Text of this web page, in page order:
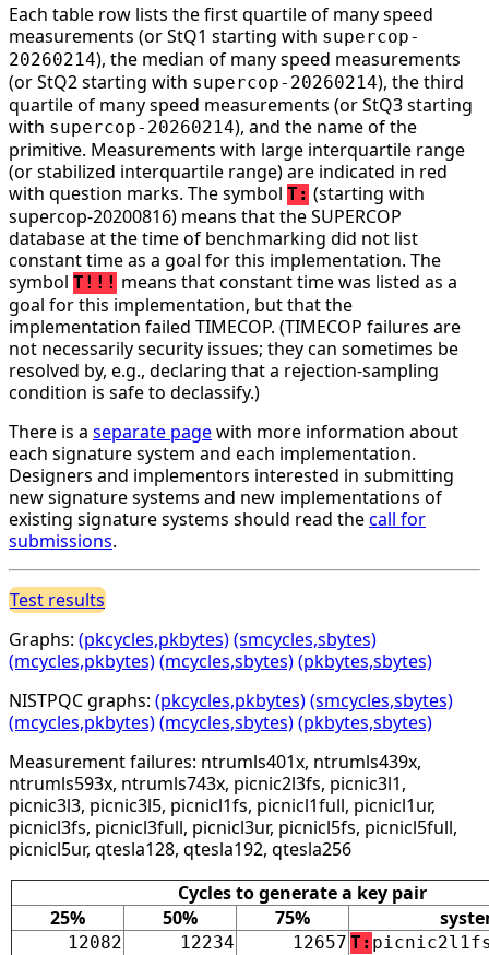
Each table row lists the first quartile of many speed
measurements (or StQ1 starting with supercop-
20260214), the median of many speed measurements
(or StQ2 starting with supercop-20260214), the third
quartile of many speed measurements (or StQ3 starting
with supercop-20260214), and the name of the
primitive. Measurements with large interquartile range
(or stabilized interquartile range) are indicated in red
with question marks. The symbol T: (starting with
supercop-20200816) means that the SUPERCOP
database at the time of benchmarking did not list
constant time as a goal for this implementation. The
symbol T!!! means that constant time was listed as a
goal for this implementation, but that the
implementation failed TIMECOP. (TIMECOP failures are
not necessarily security issues; they can sometimes be
resolved by, e.g., declaring that a rejection-sampling
condition is safe to declassify.)
There is a separate pagewith more information about
each signature system and each implementation.
Designers and implementors interested in submitting
new signature systems and new implementations of
existing signature systems should read thecall for
submissions.
Test results
Graphs: (pkcycles,pkbytes)(smcycles,sbytes)
(mcycles,pkbytes)(mcycles,sbytes)(pkbytes,sbytes)
NISTPQC graphs: (pkcycles,pkbytes)(smcycles,sbytes)
(mcycles,pkbytes)(mcycles,sbytes)(pkbytes,sbytes)
Measurement failures: ntrumls401x, ntrumls439x,
ntrumls593x, ntrumls743x, picnic2l3fs, picnic3l1,
picnic3l3, picnic3l5, picnicl1fs, picnicl1full, picnicl1ur,
picnicl3fs, picnicl3full, picnicl3ur, picnicl5fs, picnicl5full,
picnicl5ur, qtesla128, qtesla192, qtesla256
Cycles to generate a key pair
25%
50% 75%
12082 12234 12657 T: